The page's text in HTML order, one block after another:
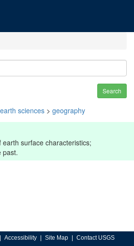
Search
earth sciences > geography
surface characteristics;
past.
Accessibility Site Map Contact USGS